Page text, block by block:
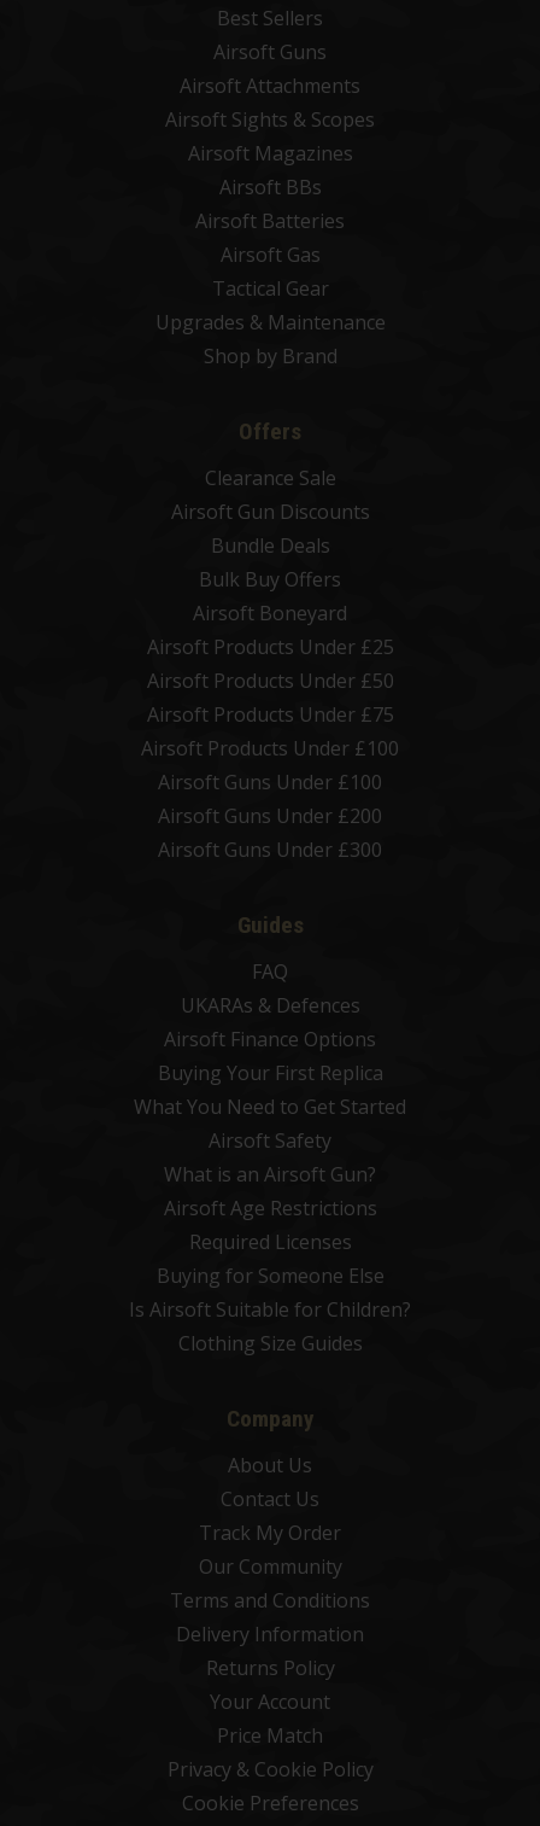
Best Sellers
Airsoft Guns
Airsoft Attachments
Airsoft Sights & Scopes
Airsoft Magazines
Airsoft BBs
Airsoft Batteries
Airsoft Gas
Tactical Gear
Upgrades & Maintenance
Shop by Brand
Offers
Clearance Sale
Airsoft Gun Discounts
Bundle Deals
Bulk Buy Offers
Airsoft Boneyard
Airsoft Products Under £25
Airsoft Products Under £50
Airsoft Products Under £75
Airsoft Products Under £100
Airsoft Guns Under £100
Airsoft Guns Under £200
Airsoft Guns Under £300
Guides
FAQ
UKARAs & Defences
Airsoft Finance Options
Buying Your First Replica
What You Need to Get Started
Airsoft Safety
What is an Airsoft Gun?
Airsoft Age Restrictions
Required Licenses
Buying for Someone Else
Is Airsoft Suitable for Children?
Clothing Size Guides
Company
About Us
Contact Us
Track My Order
Our Community
Terms and Conditions
Delivery Information
Returns Policy
Your Account
Price Match
Privacy & Cookie Policy
Cookie Preferences